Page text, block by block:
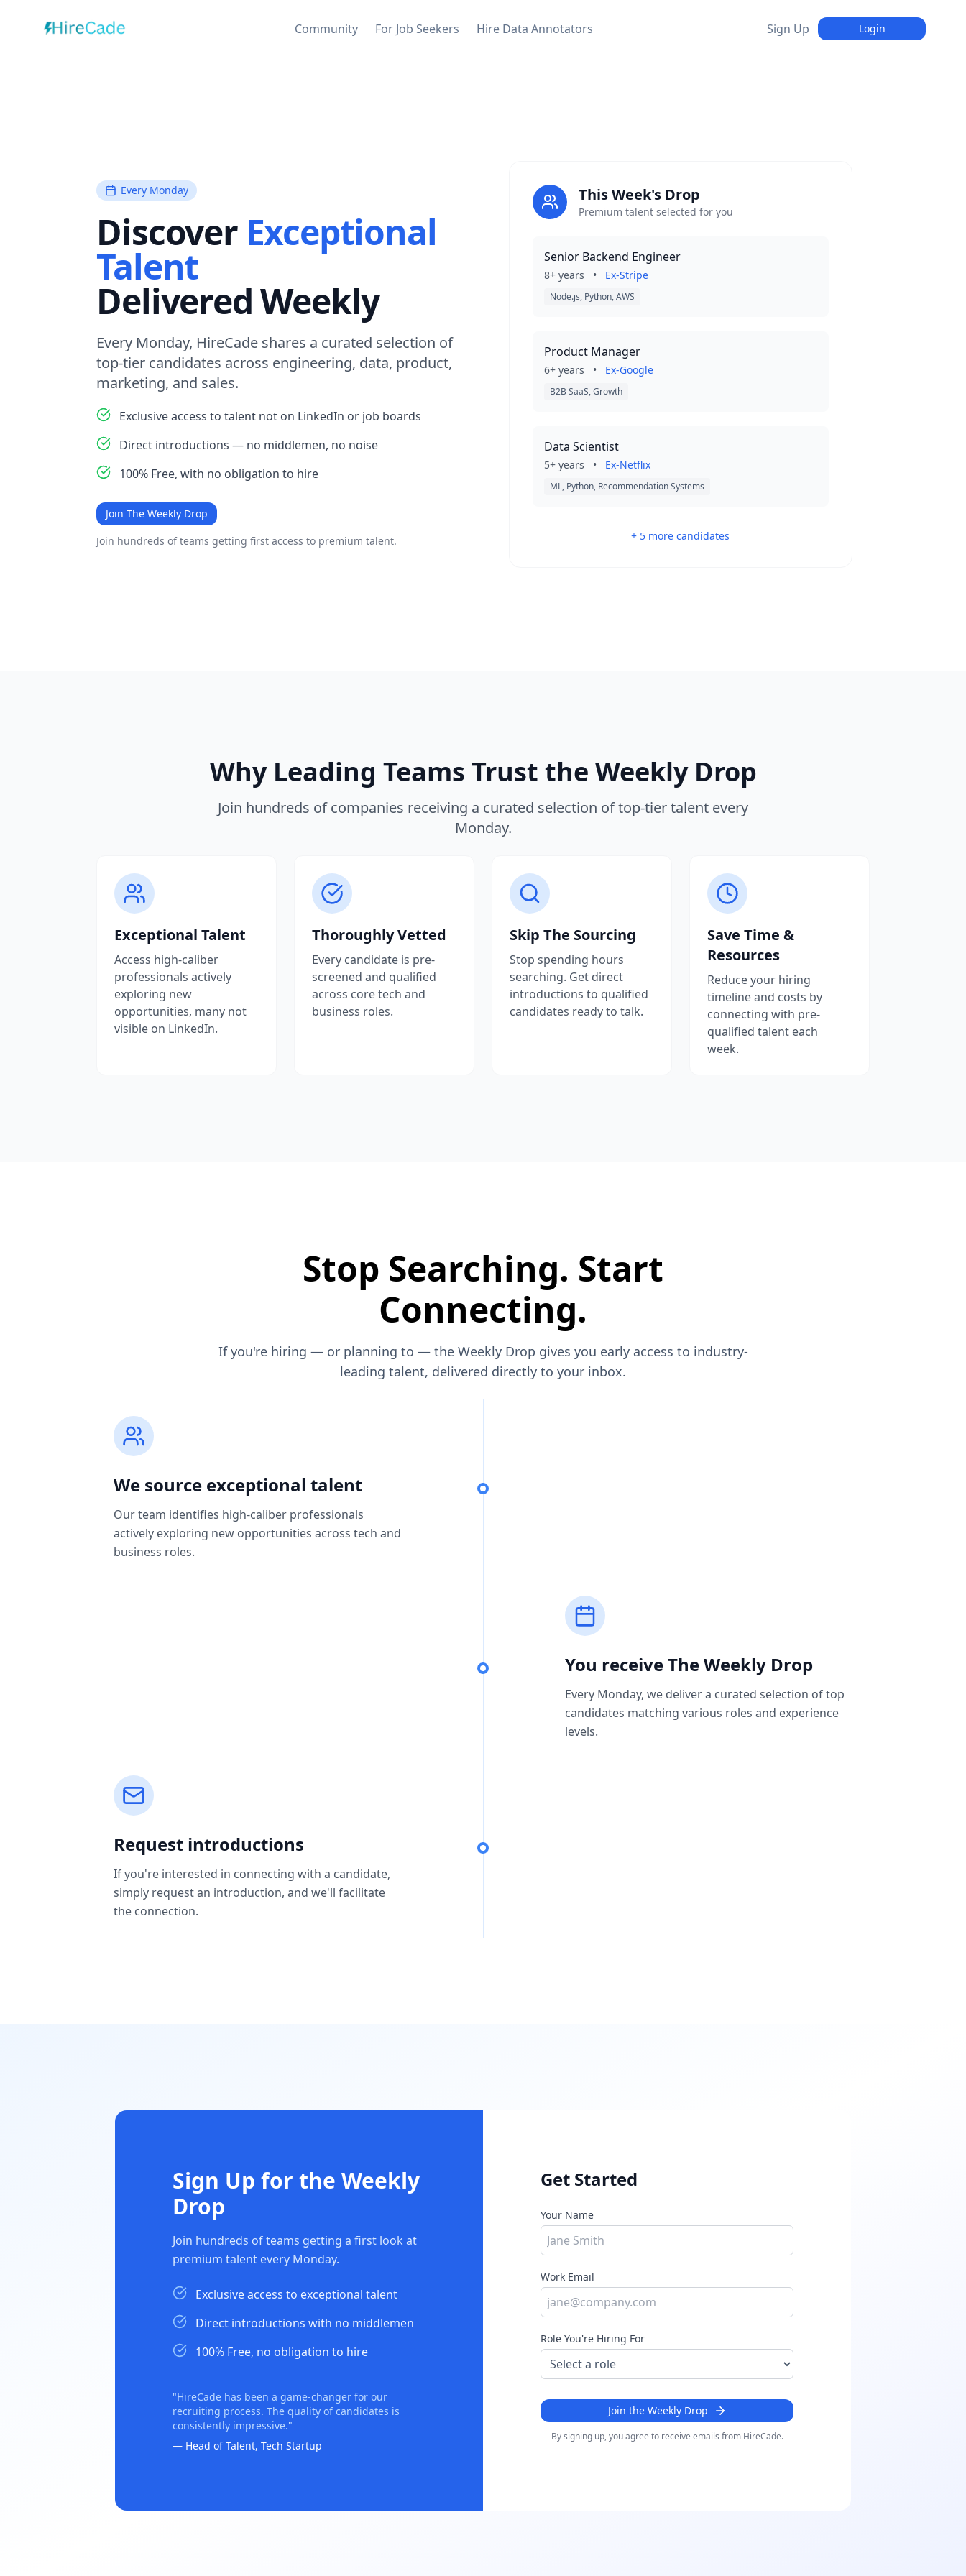
Community For Job Seekers Hire Data Annotators Sign Up Login
Every Monday
Discover Exceptional
Talent
Delivered Weekly
Every Monday, HireCade shares a curated selection of
top-tier candidates across engineering, data, product,
marketing, and sales.
Exclusive access to talent not on LinkedIn or job boards
Direct introductions — no middlemen, no noise
100% Free, with no obligation to hire
Join The Weekly Drop
Join hundreds of teams getting first access to premium talent.
This Week's Drop
Premium talent selected for you
Senior Backend Engineer
8+ years • Ex-Stripe
Node.js, Python, AWS
Product Manager
6+ years • Ex-Google
B2B SaaS, Growth
Data Scientist
5+ years • Ex-Netflix
ML, Python, Recommendation Systems
+ 5 more candidates
Why Leading Teams Trust the Weekly Drop
Join hundreds of companies receiving a curated selection of top-tier talent every
Monday.
Exceptional Talent
Access high-caliber
professionals actively
exploring new
opportunities, many not
visible on LinkedIn.
Thoroughly Vetted
Every candidate is pre-
screened and qualified
across core tech and
business roles.
Skip The Sourcing
Stop spending hours
searching. Get direct
introductions to qualified
candidates ready to talk.
Save Time &
Resources
Reduce your hiring
timeline and costs by
connecting with pre-
qualified talent each
week.
Stop Searching. Start
Connecting.
If you're hiring — or planning to — the Weekly Drop gives you early access to industry-
leading talent, delivered directly to your inbox.
We source exceptional talent
Our team identifies high-caliber professionals
actively exploring new opportunities across tech and
business roles.
You receive The Weekly Drop
Every Monday, we deliver a curated selection of top
candidates matching various roles and experience
levels.
Request introductions
If you're interested in connecting with a candidate,
simply request an introduction, and we'll facilitate
the connection.
Sign Up for the Weekly
Drop
Join hundreds of teams getting a first look at
premium talent every Monday.
Exclusive access to exceptional talent
Direct introductions with no middlemen
100% Free, no obligation to hire
"HireCade has been a game-changer for our
recruiting process. The quality of candidates is
consistently impressive."
— Head of Talent, Tech Startup
Get Started
Your Name
Work Email
Role You're Hiring For
Join the Weekly Drop
By signing up, you agree to receive emails from HireCade.